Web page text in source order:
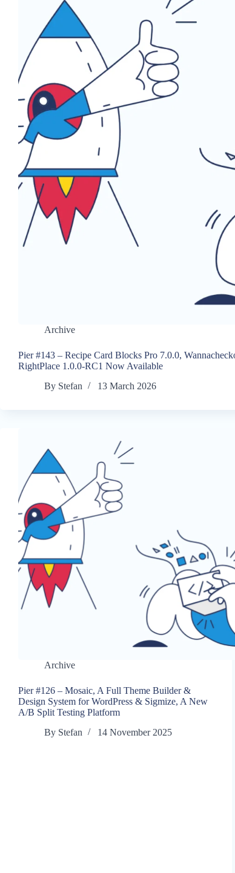
Archive
Pier #143 – Recipe Card Blocks Pro 7.0.0,
RightPlace 1.0.0-RC1 Now Available
By Stefan 13 March 2026
Archive
Pier #126 – Mosaic, A Full Theme Builder &
Design System for WordPress & Sigmize, A New
A/B Split Testing Platform
By Stefan 14 November 2025